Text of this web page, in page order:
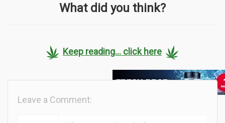
What did you think?
Keep reading... click here
Leave a Comment: